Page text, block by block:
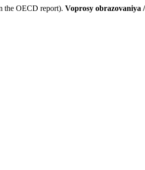
the OECD report). Voprosy obrazovaniya